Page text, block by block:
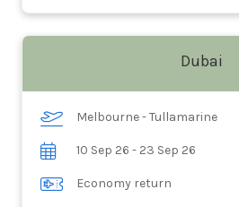
Dubai
Melbourne - Tullamarine
10 Sep 26 - 23 Sep 26
Economy return